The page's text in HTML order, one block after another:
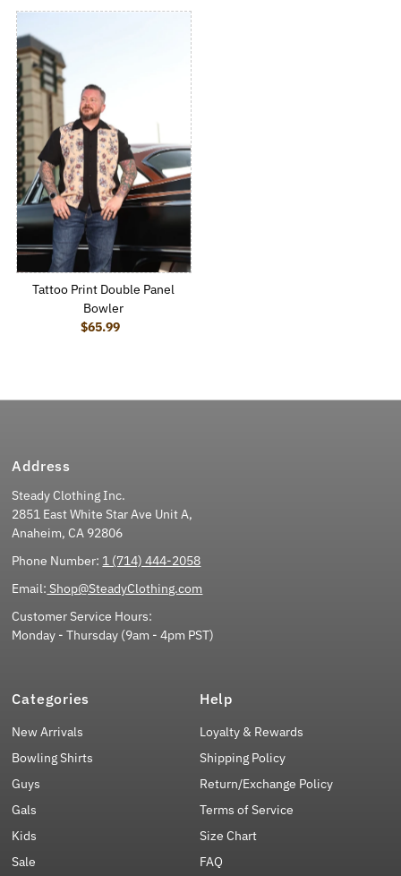
Tattoo Print Double Panel
Bowler
Regular Price
$65.99
Address
Steady Clothing Inc.
2851 East White Star Ave Unit A,
Anaheim, CA 92806
Phone Number: 1 (714) 444-2058
Email: Shop@SteadyClothing.com
Customer Service Hours:
Monday - Thursday (9am - 4pm PST)
Categories
New Arrivals
Bowling Shirts
Guys
Gals
Kids
Sale
Help
Loyalty & Rewards
Shipping Policy
Return/Exchange Policy
Terms of Service
Size Chart
FAQ